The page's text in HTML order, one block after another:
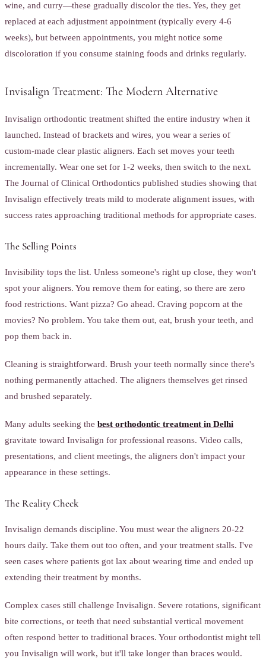
wine, and curry—these gradually discolor the ties. Yes, they get
replaced at each adjustment appointment (typically every 4-6
weeks), but between appointments, you might notice some
discoloration if you consume staining foods and drinks regularly.
Invisalign Treatment: The Modern Alternative
Invisalign orthodontic treatment shifted the entire industry when it
launched. Instead of brackets and wires, you wear a series of
custom-made clear plastic aligners. Each set moves your teeth
incrementally. Wear one set for 1-2 weeks, then switch to the next.
The Journal of Clinical Orthodontics published studies showing that
Invisalign effectively treats mild to moderate alignment issues, with
success rates approaching traditional methods for appropriate cases.
The Selling Points
Invisibility tops the list. Unless someone's right up close, they won't
spot your aligners. You remove them for eating, so there are zero
food restrictions. Want pizza? Go ahead. Craving popcorn at the
movies? No problem. You take them out, eat, brush your teeth, and
pop them back in.
Cleaning is straightforward. Brush your teeth normally since there's
nothing permanently attached. The aligners themselves get rinsed
and brushed separately.
Many adults seeking the best orthodontic treatment in Delhi
gravitate toward Invisalign for professional reasons. Video calls,
presentations, and client meetings, the aligners don't impact your
appearance in these settings.
The Reality Check
Invisalign demands discipline. You must wear the aligners 20-22
hours daily. Take them out too often, and your treatment stalls. I've
seen cases where patients got lax about wearing time and ended up
extending their treatment by months.
Complex cases still challenge Invisalign. Severe rotations, significant
bite corrections, or teeth that need substantial vertical movement
often respond better to traditional braces. Your orthodontist might tell
you Invisalign will work, but it'll take longer than braces would.